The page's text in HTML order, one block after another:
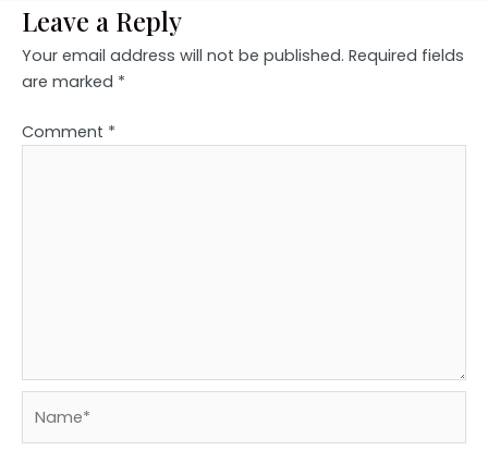
Leave a Reply
Your email address will not be published. Required fields
are marked *
Comment *